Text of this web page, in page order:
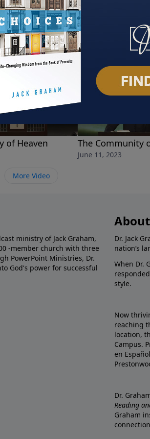
of Heaven The Community
June 11, 2023
More Video
ministry of Jack Graham,
-member church with three
PowerPoint Ministries, Dr.
God's power for successful
Dr. Jack
nation’s
When Dr.
style.
Now
reaching
location,
Campus.
en
Dr.
Reading
Graham